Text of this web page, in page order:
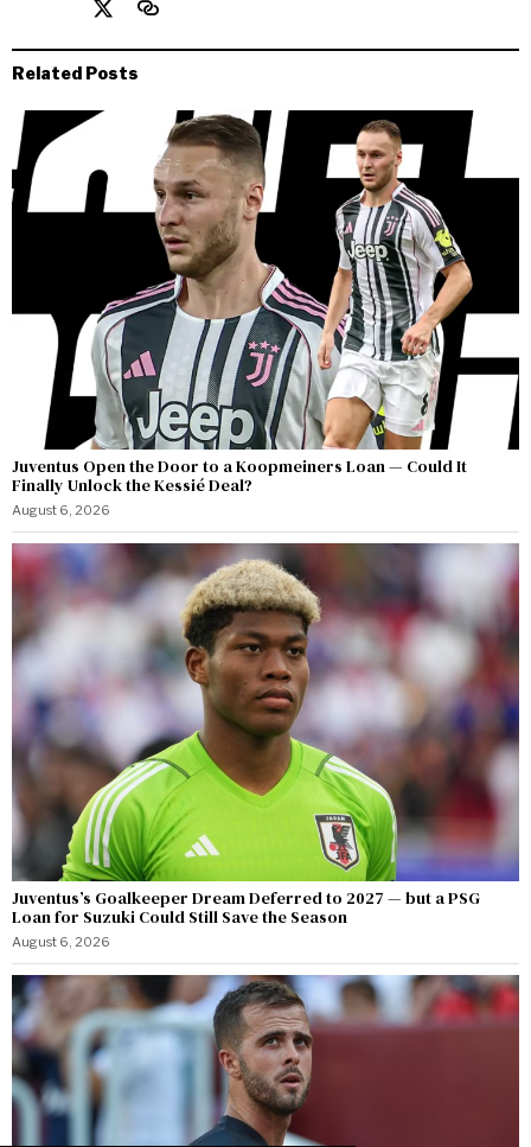
Related Posts
Juventus Open the Door to a Koopmeiners Loan — Could It
Finally Unlock the Kessié Deal?
August 6, 2026
Juventus’s Goalkeeper Dream Deferred to 2027 — but a PSG
Loan for Suzuki Could Still Save the Season
August 6, 2026